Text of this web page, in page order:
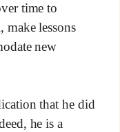
time to
make lessons
new
that he did
he is a